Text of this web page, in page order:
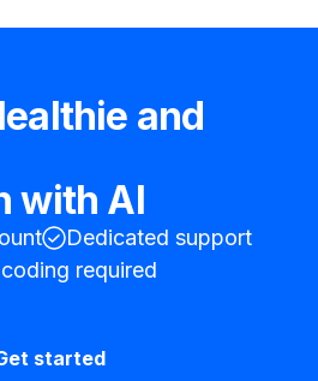
and
with AI
Dedicated support
required
started